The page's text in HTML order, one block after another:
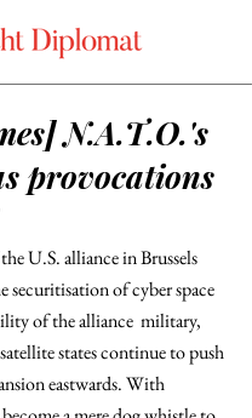
N.A.T.O.'s
provocations
U.S. alliance in Brussels
securitisation of cyber space
of the alliance  military,
states continue to push
eastwards. With